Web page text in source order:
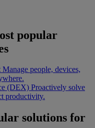
popular
Manage people, devices,
(DEX) Proactively solve
productivity.
solutions for